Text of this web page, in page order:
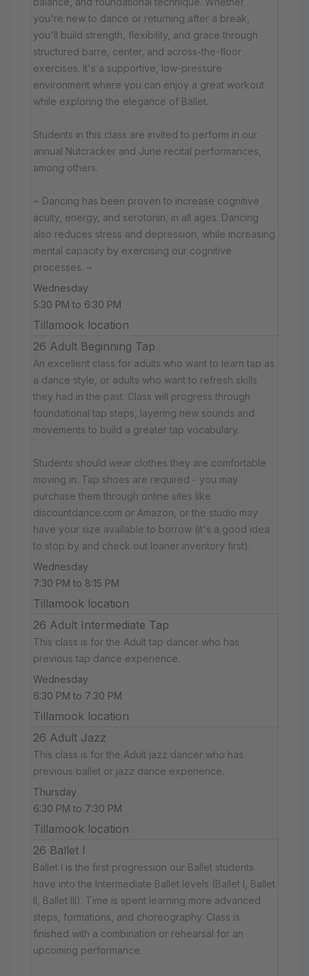
you're new to dance or returning after a break,
you'll build strength, flexibility, and grace through
structured barre, center, and across-the-floor
exercises. It's a supportive, low-pressure
environment where you can enjoy a great workout
while exploring the elegance of Ballet.
Students in this class are invited to perform in our
annual Nutcracker and June recital performances,
among others.
~ Dancing has been proven to increase cognitive
acuity, energy, and serotonin, in all ages. Dancing
also reduces stress and depression, while increasing
mental capacity by exercising our cognitive
processes. ~
Wednesday
5:30 PM to 6:30 PM
Tillamook location
26 Adult Beginning Tap
An excellent class for adults who want to learn tap as
a dance style, or adults who want to refresh skills
they had in the past. Class will progress through
foundational tap steps, layering new sounds and
movements to build a greater tap vocabulary.
Students should wear clothes they are comfortable
moving in. Tap shoes are required - you may
purchase them through online sites like
discountdance.com or Amazon, or the studio may
have your size available to borrow (it's a good idea
to stop by and check out loaner inventory first).
Wednesday
7:30 PM to 8:15 PM
Tillamook location
26 Adult Intermediate Tap
This class is for the Adult tap dancer who has
previous tap dance experience.
Wednesday
6:30 PM to 7:30 PM
Tillamook location
26 Adult Jazz
This class is for the Adult jazz dancer who has
previous ballet or jazz dance experience.
Thursday
6:30 PM to 7:30 PM
Tillamook location
26 Ballet I
Ballet I is the first progression our Ballet students
have into the Intermediate Ballet levels (Ballet I, Ballet
II, Ballet III). Time is spent learning more advanced
steps, formations, and choreography. Class is
finished with a combination or rehearsal for an
upcoming performance.